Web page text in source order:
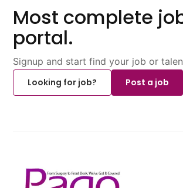
Most complete
portal.
Signup and start find your job or
Looking for job?
Post a job